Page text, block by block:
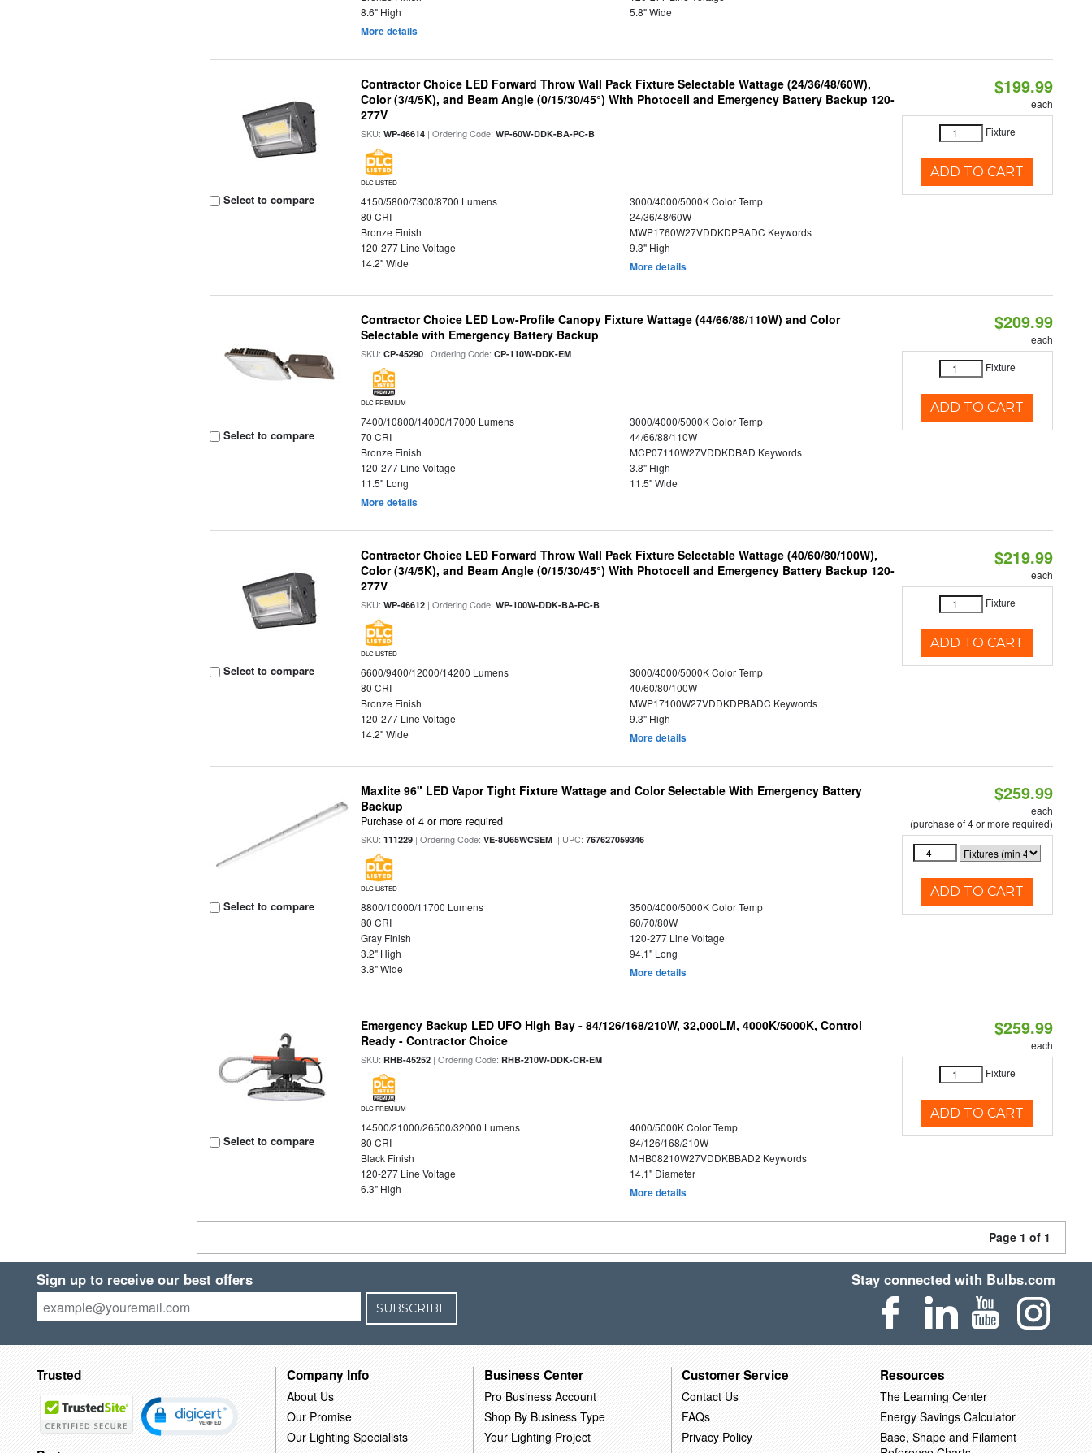
8.6" High
5.8" Wide
More details
Select to compare
Contractor Choice LED Forward Throw Wall Pack Fixture Selectable Wattage (24/36/48/60W),
Color (3/4/5K), and Beam Angle (0/15/30/45°) With Photocell and Emergency Battery Backup 120-
277V
SKU:WP-46614 | Ordering Code:WP-60W-DDK-BA-PC-B
DLC LISTED
4150/5800/7300/8700 Lumens
3000/4000/5000K Color Temp
80 CRI
24/36/48/60W
Bronze Finish
MWP1760W27VDDKDPBADC Keywords
120-277 Line Voltage
9.3" High
14.2" Wide
More details
$199.99
each
Fixture
ADD TO CART
Select to compare
Contractor Choice LED Low-Profile Canopy Fixture Wattage (44/66/88/110W) and Color
Selectable with Emergency Battery Backup
SKU:CP-45290 | Ordering Code:CP-110W-DDK-EM
DLC PREMIUM
7400/10800/14000/17000 Lumens
3000/4000/5000K Color Temp
70 CRI
44/66/88/110W
Bronze Finish
MCP07110W27VDDKDBAD Keywords
120-277 Line Voltage
3.8" High
11.5" Long
11.5" Wide
More details
$209.99
each
Fixture
ADD TO CART
Select to compare
Contractor Choice LED Forward Throw Wall Pack Fixture Selectable Wattage (40/60/80/100W),
Color (3/4/5K), and Beam Angle (0/15/30/45°) With Photocell and Emergency Battery Backup 120-
277V
SKU:WP-46612 | Ordering Code:WP-100W-DDK-BA-PC-B
DLC LISTED
6600/9400/12000/14200 Lumens
3000/4000/5000K Color Temp
80 CRI
40/60/80/100W
Bronze Finish
MWP17100W27VDDKDPBADC Keywords
120-277 Line Voltage
9.3" High
14.2" Wide
More details
$219.99
each
Fixture
ADD TO CART
Select to compare
Maxlite 96" LED Vapor Tight Fixture Wattage and Color Selectable With Emergency Battery
Backup
Purchase of 4 or more required
SKU:111229 | Ordering Code:VE-8U65WCSEM | UPC:767627059346
DLC LISTED
8800/10000/11700 Lumens
3500/4000/5000K Color Temp
80 CRI
60/70/80W
Gray Finish
120-277 Line Voltage
3.2" High
94.1" Long
3.8" Wide
More details
$259.99
each
(purchase of 4 or more required)
ADD TO CART
Select to compare
Emergency Backup LED UFO High Bay - 84/126/168/210W, 32,000LM, 4000K/5000K, Control
Ready - Contractor Choice
SKU:RHB-45252 | Ordering Code:RHB-210W-DDK-CR-EM
DLC PREMIUM
14500/21000/26500/32000 Lumens
4000/5000K Color Temp
80 CRI
84/126/168/210W
Black Finish
MHB08210W27VDDKBBAD2 Keywords
120-277 Line Voltage
14.1" Diameter
6.3" High
More details
$259.99
each
Fixture
ADD TO CART
Page 1 of 1
Sign up to receive our best offers
SUBSCRIBE
Stay connected with Bulbs.com
Trusted Company Info
About Us
Our Promise
Our Lighting Specialists
Business Center
Pro Business Account
Shop By Business Type
Your Lighting Project
Customer Service
Contact Us
FAQs
Privacy Policy
Resources
The Learning Center
Energy Savings Calculator
Base, Shape and Filament